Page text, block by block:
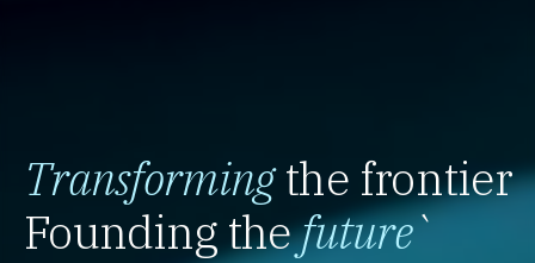
Transformingthe frontier
Founding thefuture`